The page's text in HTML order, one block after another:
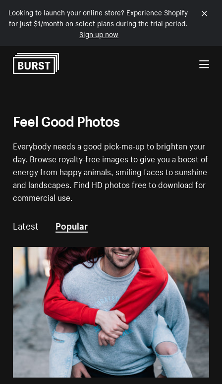
Looking to launch your online store? Experience Shopify
for just $1/month on select plans during the trial period.
Sign up now
Skip to Content
Feel Good Photos
Everybody needs a good pick-me-up to brighten your
day. Browse royalty-free images to give you a boost of
energy from happy animals, smiling faces to sunshine
and landscapes. Find HD photos free to download for
commercial use.
Latest Popular